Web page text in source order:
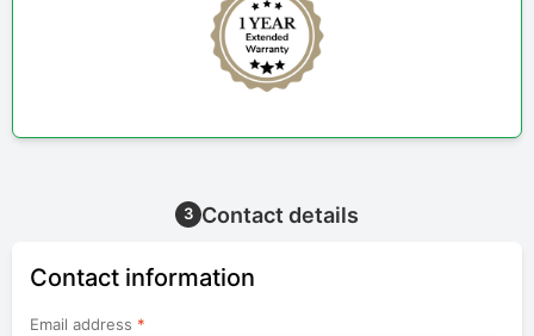
3 Contact details
Contact information
Email address *